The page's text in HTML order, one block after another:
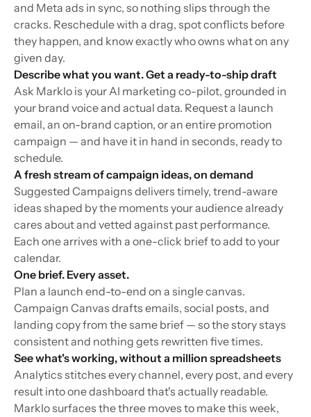
and Meta ads in sync, so nothing slips through the
cracks. Reschedule with a drag, spot conflicts before
they happen, and know exactly who owns what on any
given day.
Describe what you want. Get a ready-to-ship draft
Ask Marklo is your AI marketing co-pilot, grounded in
your brand voice and actual data. Request a launch
email, an on-brand caption, or an entire promotion
campaign — and have it in hand in seconds, ready to
schedule.
A fresh stream of campaign ideas, on demand
Suggested Campaigns delivers timely, trend-aware
ideas shaped by the moments your audience already
cares about and vetted against past performance.
Each one arrives with a one-click brief to add to your
calendar.
One brief. Every asset.
Plan a launch end-to-end on a single canvas.
Campaign Canvas drafts emails, social posts, and
landing copy from the same brief — so the story stays
consistent and nothing gets rewritten five times.
See what's working, without a million spreadsheets
Analytics stitches every channel, every post, and every
result into one dashboard that's actually readable.
Marklo surfaces the three moves to make this week,